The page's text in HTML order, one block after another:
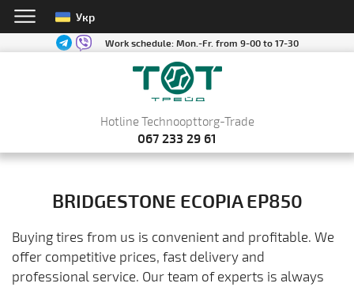
Укр
Work schedule:Mon.-Fr. from 9-00 to 17-30
Hotline Technoopttorg-Trade
067 233 29 61
BRIDGESTONE ECOPIA EP850
Buying tires from us is convenient and profitable. We
offer competitive prices, fast delivery and
professional service. Our team of experts is always